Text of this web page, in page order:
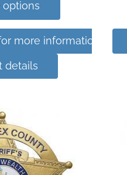
options
more information
details